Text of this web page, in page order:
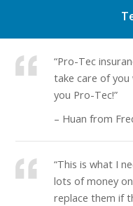
“Pro-Tec
take care of
you Pro-Tec!”
– Huan from
“This is what I
lots of money
replace them if